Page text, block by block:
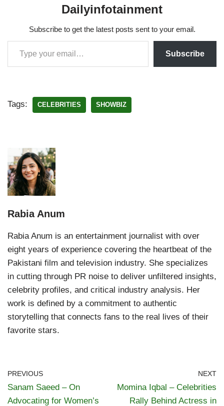
Dailyinfotainment
Subscribe to get the latest posts sent to your email.
Subscribe
Tags: CELEBRITIES SHOWBIZ
Rabia Anum
Rabia Anum is an entertainment journalist with over
eight years of experience covering the heartbeat of the
Pakistani film and television industry. She specializes
in cutting through PR noise to deliver unfiltered insights,
celebrity profiles, and critical industry analysis. Her
work is defined by a commitment to authentic
storytelling that connects fans to the real lives of their
favorite stars.
PREVIOUS
Sanam Saeed – On
Advocating for Women’s
NEXT
Momina Iqbal – Celebrities
Rally Behind Actress in